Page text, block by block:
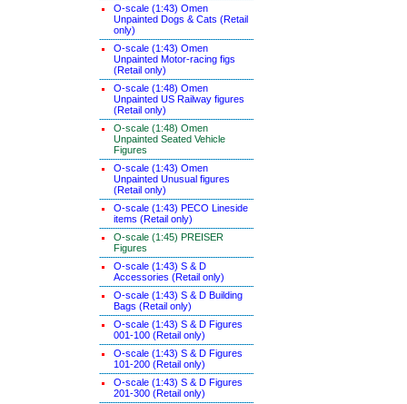
O-scale (1:43) Omen
Unpainted Dogs & Cats (Retail
only)
O-scale (1:43) Omen
Unpainted Motor-racing figs
(Retail only)
O-scale (1:48) Omen
Unpainted US Railway figures
(Retail only)
O-scale (1:48) Omen
Unpainted Seated Vehicle
Figures
O-scale (1:43) Omen
Unpainted Unusual figures
(Retail only)
O-scale (1:43) PECO Lineside
items (Retail only)
O-scale (1:45) PREISER
Figures
O-scale (1:43) S & D
Accessories (Retail only)
O-scale (1:43) S & D Building
Bags (Retail only)
O-scale (1:43) S & D Figures
001-100 (Retail only)
O-scale (1:43) S & D Figures
101-200 (Retail only)
O-scale (1:43) S & D Figures
201-300 (Retail only)